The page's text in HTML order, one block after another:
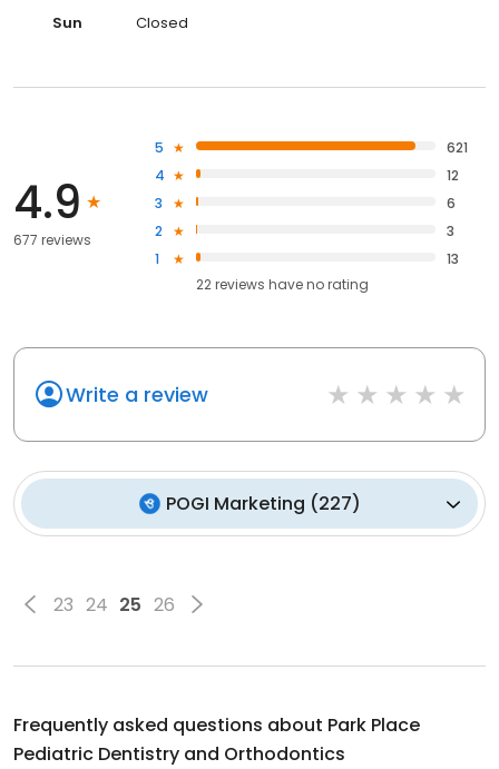
Sun
Closed
4.9
677 reviews
5
621
4
12
3
6
2
3
1
13
22reviews haveno rating
Write a review
POGI Marketing (227)
23 24 25 26
Frequently asked questions about Park Place
Pediatric Dentistry and Orthodontics